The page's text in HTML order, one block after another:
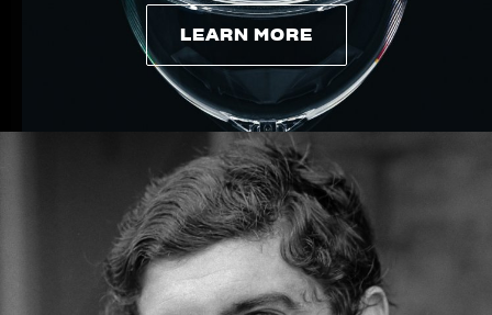
LEARN MORE
LEARN MORE